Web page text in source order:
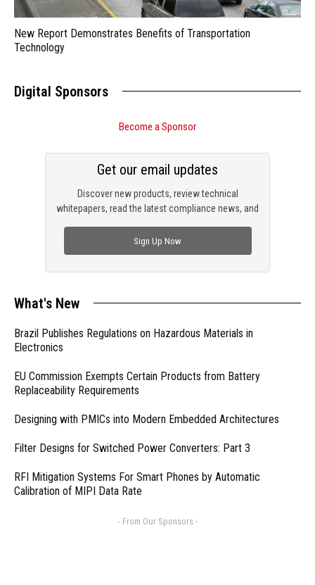
New Report Demonstrates Benefits of Transportation
Technology
Digital Sponsors
Become a Sponsor
Discover new products, review technical
whitepapers, read the latest compliance news, and
Get our email updates
Sign Up Now
What's New
Brazil Publishes Regulations on Hazardous Materials in
Electronics
EU Commission Exempts Certain Products from Battery
Replaceability Requirements
Designing with PMICs into Modern Embedded Architectures
Filter Designs for Switched Power Converters: Part 3
RFI Mitigation Systems For Smart Phones by Automatic
Calibration of MIPI Data Rate
- From Our Sponsors -